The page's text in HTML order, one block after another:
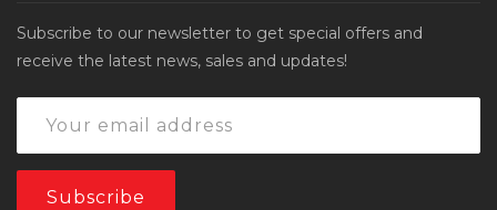
Subscribe to our newsletter to get special offers and
receive the latest news, sales and updates!